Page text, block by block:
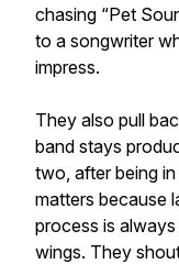
chasing “Pet
to a songwriter
impress.
They also pull
band stays
two, after being
matters because
process is
wings. They